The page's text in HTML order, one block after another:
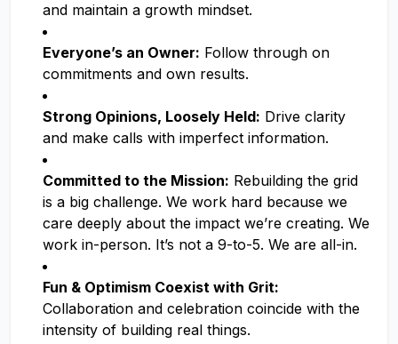
and maintain a growth mindset.
Everyone’s an Owner: Follow through on
commitments and own results.
Strong Opinions, Loosely Held: Drive clarity
and make calls with imperfect information.
Committed to the Mission: Rebuilding the grid
is a big challenge. We work hard because we
care deeply about the impact we’re creating. We
work in-person. It’s not a 9-to-5. We are all-in.
Fun & Optimism Coexist with Grit:
Collaboration and celebration coincide with the
intensity of building real things.